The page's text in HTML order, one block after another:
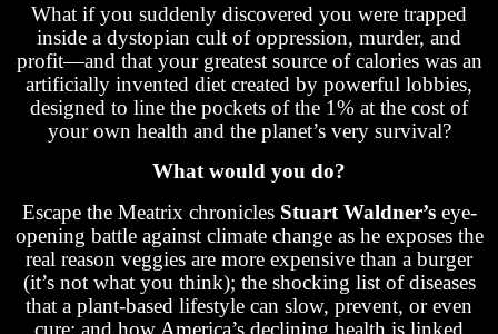
What if you suddenly discovered you were trapped
inside a dystopian cult of oppression, murder, and
profit—and that your greatest source of calories was an
artificially invented diet created by powerful lobbies,
designed to line the pockets of the 1% at the cost of
your own health and the planet’s very survival?
What would you do?
Escape the Meatrix chronicles Stuart Waldner’seye-
opening battle against climate change as he exposes the
real reason veggies are more expensive than a burger
(it’s not what you think); the shocking list of diseases
that a plant-based lifestyle can slow, prevent, or even
cure; and how America’s declining health is linked